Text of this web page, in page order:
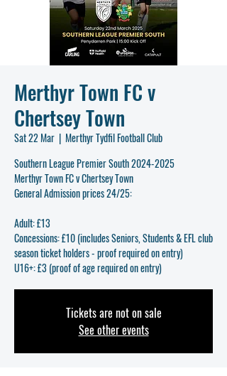
Merthyr Town FC v
Chertsey Town
Sat 22 Mar
  |
Merthyr Tydfil Football Club
Southern League Premier South 2024-2025
Merthyr Town FC v Chertsey Town
General Admission prices 24/25:
Adult: £13
Concessions: £10 (includes Seniors, Students & EFL club
season ticket holders - proof required on entry)
U16+: £3 (proof of age required on entry)
Tickets are not on sale
See other events